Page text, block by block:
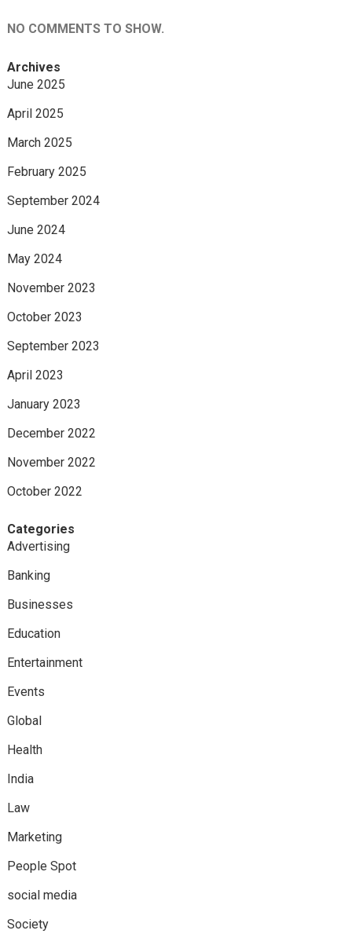
NO COMMENTS TO SHOW.
Archives
June 2025
April 2025
March 2025
February 2025
September 2024
June 2024
May 2024
November 2023
October 2023
September 2023
April 2023
January 2023
December 2022
November 2022
October 2022
Categories
Advertising
Banking
Businesses
Education
Entertainment
Events
Global
Health
India
Law
Marketing
People Spot
social media
Society